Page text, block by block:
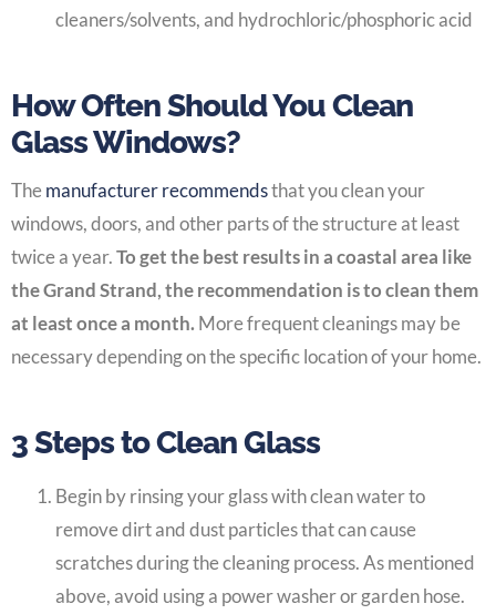
cleaners/solvents, and hydrochloric/phosphoric acid
How Often Should You Clean
Glass Windows?
Themanufacturer recommendsthat you clean your
windows, doors, and other parts of the structure at least
twice a year.To get the best results in a coastal area like
the Grand Strand, the recommendation is to clean them
at least once a month. More frequent cleanings may be
necessary depending on the specific location of your home.
3 Steps to Clean Glass
Begin by rinsing your glass with clean water to
remove dirt and dust particles that can cause
scratches during the cleaning process. As mentioned
above, avoid using a power washer or garden hose.